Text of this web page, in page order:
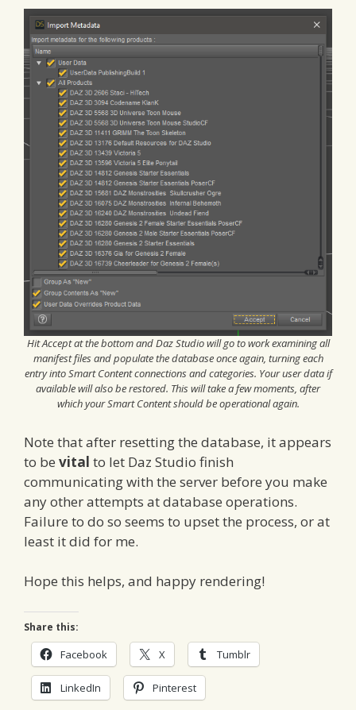
Hit Accept at the bottom and Daz Studio will go to work examining all
manifest files and populate the database once again, turning each
entry into Smart Content connections and categories. Your user data if
available will also be restored. This will take a few moments, after
which your Smart Content should be operational again.
Note that after resetting the database, it appears
to be vital to let Daz Studio finish
communicating with the server before you make
any other attempts at database operations.
Failure to do so seems to upset the process, or at
least it did for me.
Hope this helps, and happy rendering!
Share this:
Facebook X Tumblr
LinkedIn Pinterest